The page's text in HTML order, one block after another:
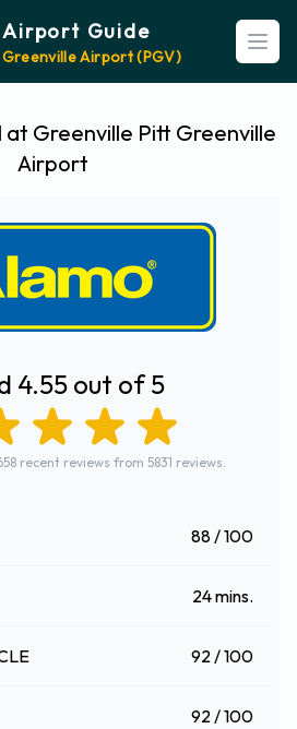
Guide
Airport (PGV)
Greenville Pitt Greenville
Airport
4.55 out of 5
recent reviews from 5831 reviews.
88 / 100
24 mins.
92 / 100
92 / 100